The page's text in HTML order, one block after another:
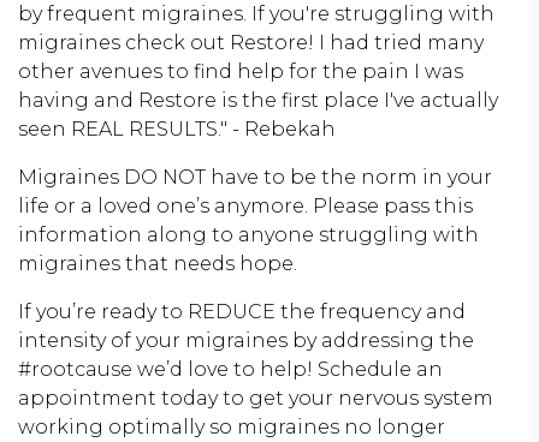
by frequent migraines. If you're struggling with
migraines check out Restore! I had tried many
other avenues to find help for the pain I was
having and Restore is the first place I've actually
seen REAL RESULTS." - Rebekah
Migraines DO NOT have to be the norm in your
life or a loved one’s anymore. Please pass this
information along to anyone struggling with
migraines that needs hope.
If you’re ready to REDUCE the frequency and
intensity of your migraines by addressing the
#rootcause we’d love to help! Schedule an
appointment today to get your nervous system
working optimally so migraines no longer